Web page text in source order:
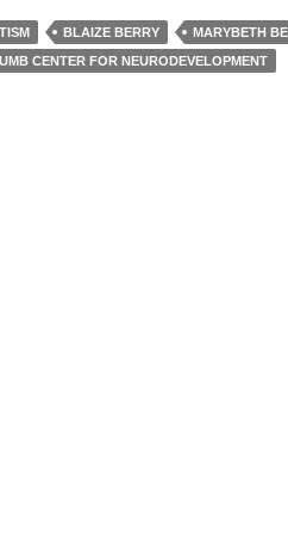
BLAIZE BERRY MARYBETH
CENTER FOR NEURODEVELOPMENT